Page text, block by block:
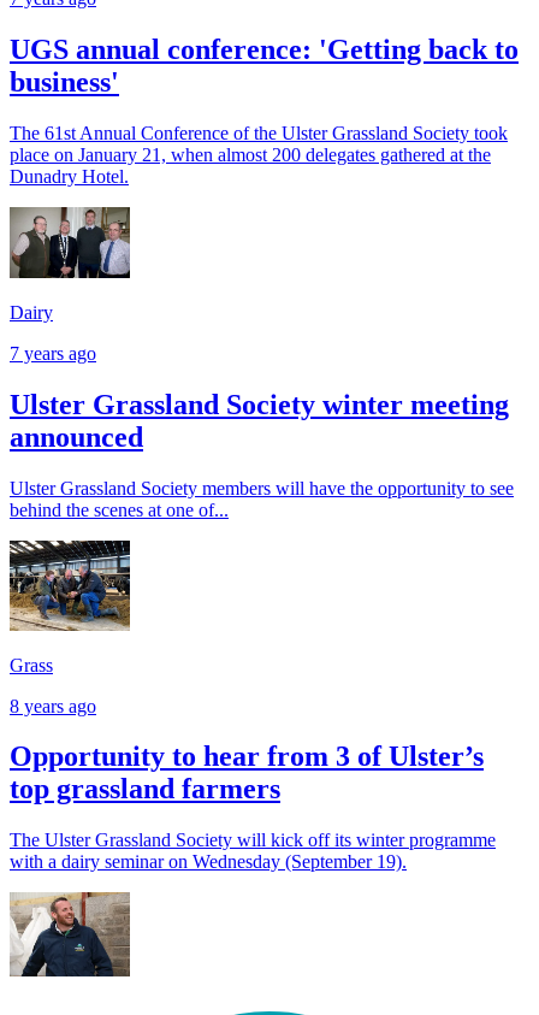
UGS annual conference: 'Getting back to
business'
The 61st Annual Conference of the Ulster Grassland Society took
place on January 21, when almost 200 delegates gathered at the
Dunadry Hotel.
Dairy
7 years ago
Ulster Grassland Society winter meeting
announced
Ulster Grassland Society members will have the opportunity to see
behind the scenes at one of...
Grass
8 years ago
Opportunity to hear from 3 of Ulster’s
top grassland farmers
The Ulster Grassland Society will kick off its winter programme
with a dairy seminar on Wednesday (September 19).